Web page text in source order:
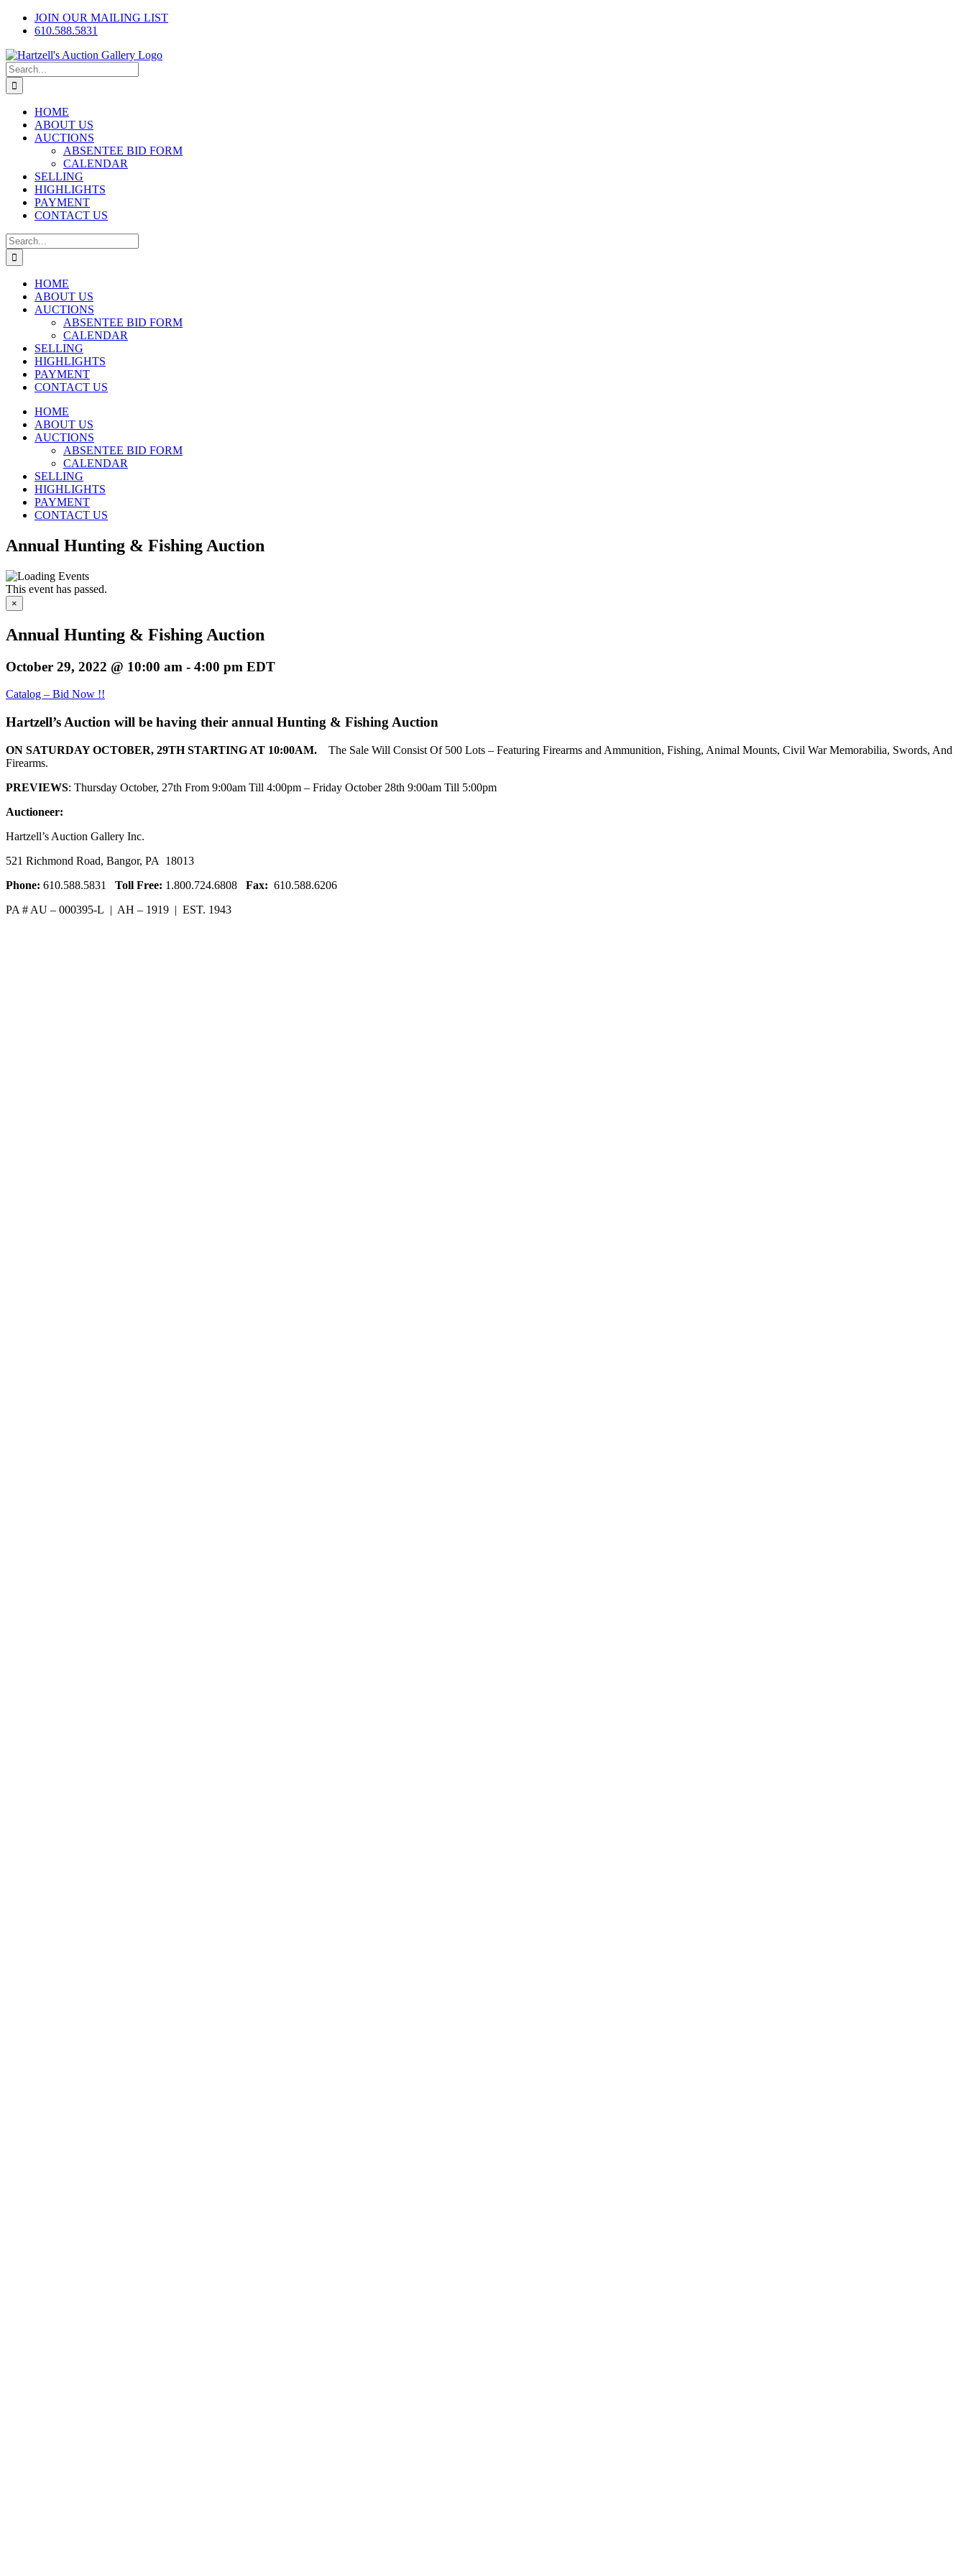
Skip
Facebook
InstagramJOIN OUR MAILING LIST
610.588.5831
Search
for:
HOME
ABOUT US
AUCTIONS
ABSENTEE BID FORM
CALENDAR
SELLING
HIGHLIGHTS
PAYMENT
CONTACT US
Search
for:
HOME
ABOUT US
AUCTIONS
ABSENTEE BID FORM
CALENDAR
SELLING
HIGHLIGHTS
PAYMENT
CONTACT US
HOME
ABOUT US
AUCTIONS
ABSENTEE BID FORM
CALENDAR
SELLING
HIGHLIGHTS
PAYMENT
CONTACT US
Annual Hunting & Fishing Auction
This event has passed.
×
Annual Hunting & Fishing Auction
October 29, 2022 @ 10:00 am - 4:00 pm EDT
Catalog – Bid Now !!
Hartzell’s Auction will be having their annual Hunting & Fishing Auction
ON SATURDAY OCTOBER, 29TH STARTING AT 10:00AM.
The Sale Will Consist Of 500 Lots – Featuring Firearms and Ammunition, Fishing, Animal Mounts, Civil War Memorabilia, Swords, And
Firearms.
PREVIEWS: Thursday October, 27th From 9:00am Till 4:00pm – Friday October 28th 9:00am Till 5:00pm
Auctioneer:
Hartzell’s Auction Gallery Inc.
521 Richmond Road, Bangor, PA 18013
Phone: 610.588.5831 Toll Free: 1.800.724.6808 Fax: 610.588.6206
PA # AU – 000395-L | AH – 1919 | EST. 1943